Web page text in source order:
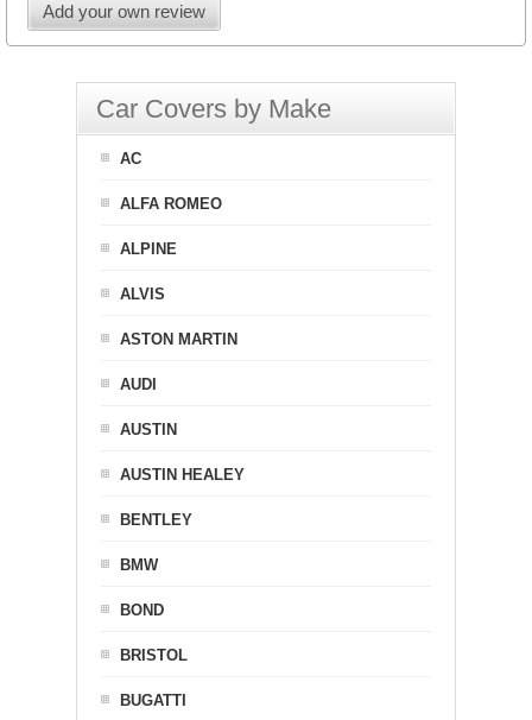
Add your own review
Car Covers by Make
AC
ALFA ROMEO
ALPINE
ALVIS
ASTON MARTIN
AUDI
AUSTIN
AUSTIN HEALEY
BENTLEY
BMW
BOND
BRISTOL
BUGATTI